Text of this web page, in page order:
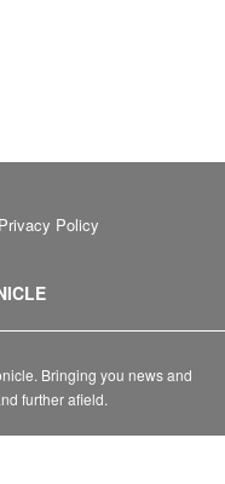
Privacy Policy
Bringing you news and
further afield.